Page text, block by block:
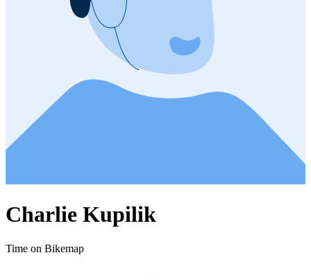
Charlie Kupilik
Time on Bikemap